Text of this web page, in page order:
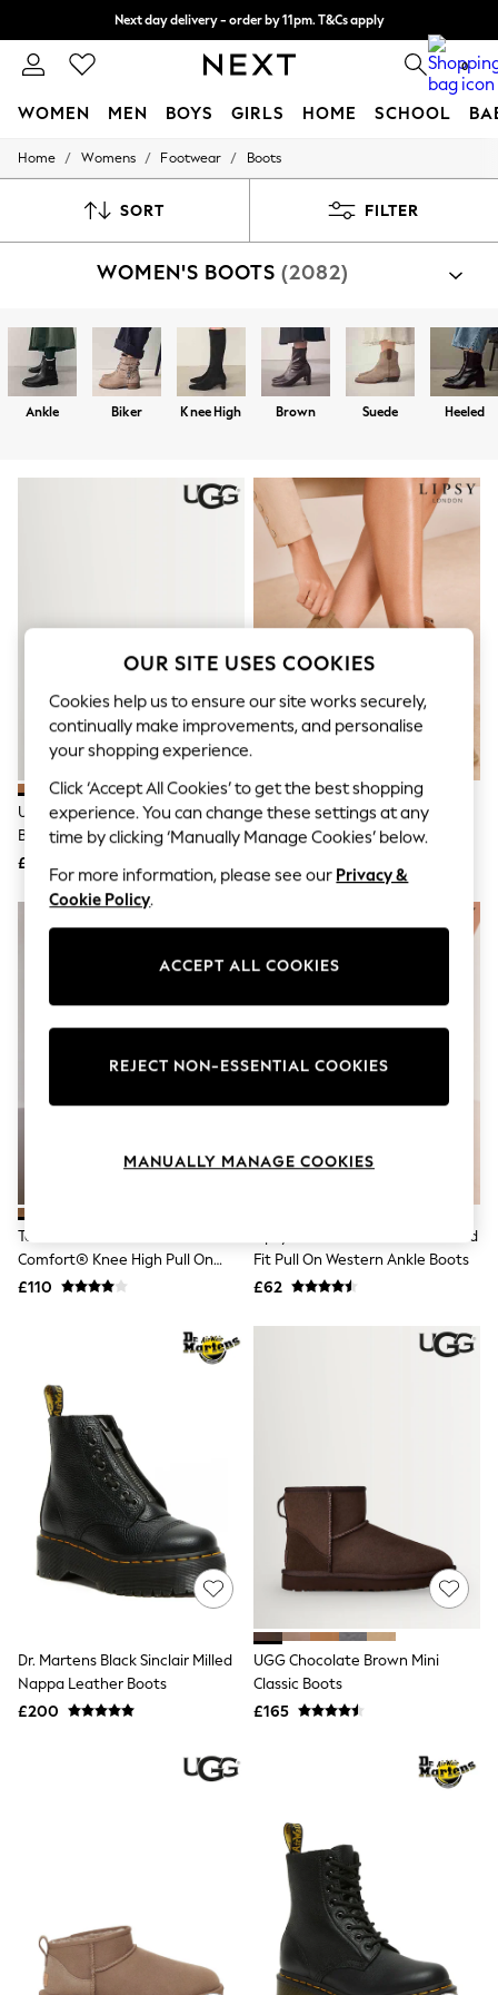
Split the cost with pay in 3.Find out more
0
WOMEN MEN BOYS GIRLS HOME SCHOOL
For You
New In & Trending
Top Picks
Summer Textures
Blues & Chambrays
Summer Whites
Chocolate Brown
Linen Collection
Autumn Must Haves
The Occasion Shop
Escape into Summer: As Advertised
Coastal Prints
Capsule Wardrobe
Graphic Styles
Festival
Balloon Trousers
Summer Footwear
Self.
All Clothing
Beachwear
Blazers
Coats & Jackets
Co-ords
Dresses
Fleeces
Hoodies & Sweatshirts
Jumpsuits & Playsuits
Knitwear
Leggings
Lingerie
Loungewear
Skirts
Trousers
Waistcoats
All Footwear
New In Footwear
Sandals & Wedges
Heeled Sandals
Heels
Trainers
Loafers
Shoes
Boots
Bras
Knickers
Shapewear
Socks & Tights
Nighties
Short Pyjamas
Dressing Gowns
New In Dresses
Wedding Guest Dresses
Workwear Dresses
Linen Dresses
Denim Dresses
Race Day Dresses
Home / Womens / Footwear / Boots
SORT FILTER
WOMEN'S BOOTS (2082)
Ankle Biker Knee High Brown Suede Heeled
UGG Chestnut Classic Ultra Mini
Boots
£145
Lipsy Sand Standard Fit Pull On
Western Ankle Boots
Tan Brown Suede Forever
Comfort® Knee High Pull On
Boots
£110
Lipsy Chocolate Brown Standard
Fit Pull On Western Ankle Boots
£62
Dr. Martens Black Sinclair Milled
Nappa Leather Boots
£200
UGG Chocolate Brown Mini
Classic Boots
£165
OUR SITE USES COOKIES
Cookies help us to ensure our site works securely,
continually make improvements, and personalise
your shopping experience.
Click ‘Accept All Cookies’ to get the best shopping
experience. You can change these settings at any
time by clicking ‘Manually Manage Cookies’ below.
For more information, please see our Privacy &
Cookie Policy.
ACCEPT ALL COOKIES
REJECT NON-ESSENTIAL COOKIES
MANUALLY MANAGE COOKIES